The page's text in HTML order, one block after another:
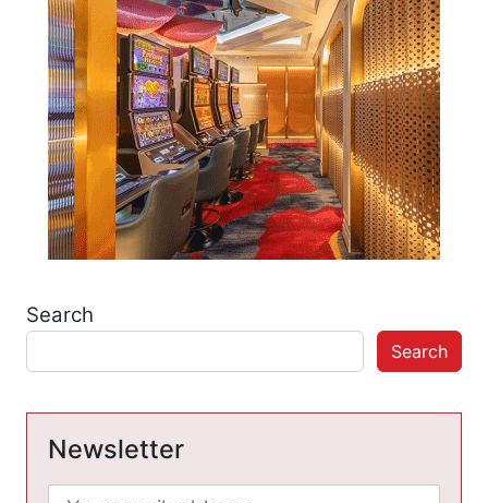
Search
Search
Newsletter